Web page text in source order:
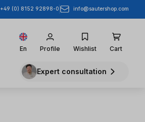
+49 (0) 8152 92898-0 info@sautershop.com
En Profile Wishlist Cart
Expert consultation